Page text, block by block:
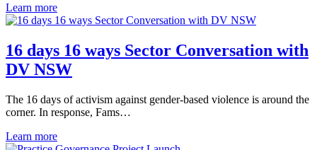
Learn more
16 days 16 ways Sector Conversation with
DV NSW
The 16 days of activism against gender-based violence is around the
corner. In response, Fams…
Learn more